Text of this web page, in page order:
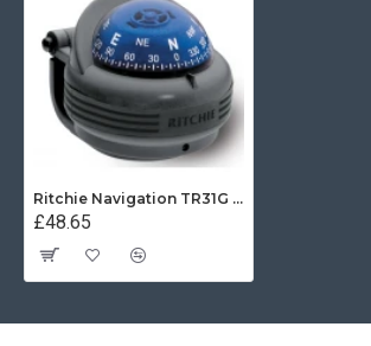
Ritchie Navigation TR31G - Trek Compass Bracket Mount Power Grey
£48.65